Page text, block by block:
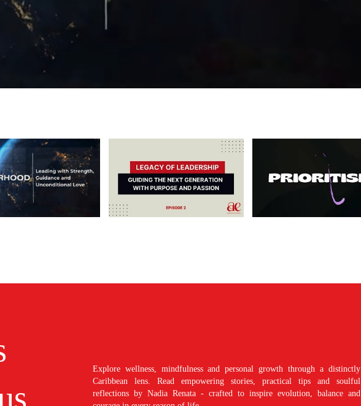
Explore wellness, mindfulness and personal growth through a distinctly
Caribbean lens. Read empowering stories, practical tips and soulful
reflections by Nadia Renata - crafted to inspire evolution, balance and